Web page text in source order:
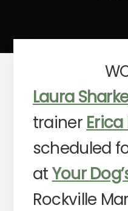
Laura
trainer
scheduled
atYour
Rockville